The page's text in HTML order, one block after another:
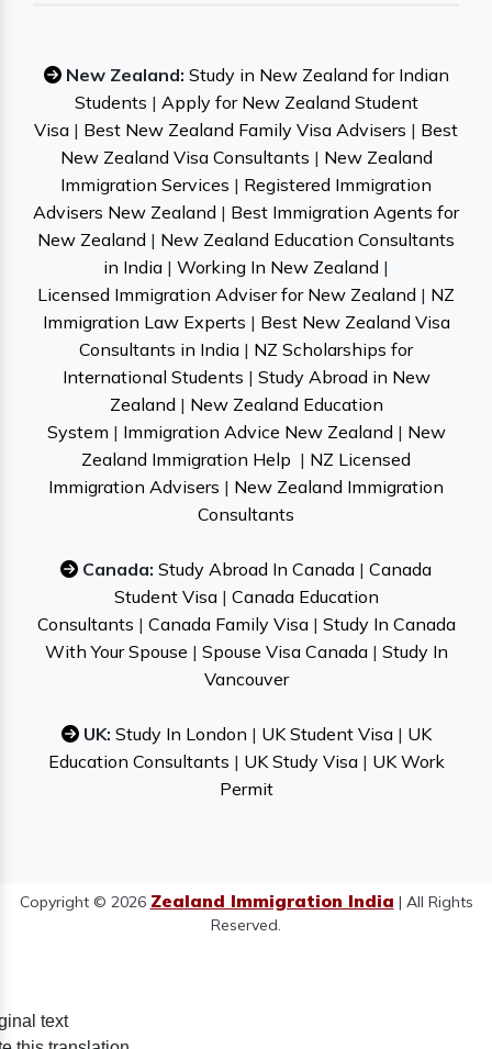
New Zealand: Study in New Zealand for Indian
Students | Apply for New Zealand Student
Visa | Best New Zealand Family Visa Advisers | Best
New Zealand Visa Consultants | New Zealand
Immigration Services | Registered Immigration
Advisers New Zealand | Best Immigration Agents for
New Zealand | New Zealand Education Consultants
in India | Working In New Zealand |
Licensed Immigration Adviser for New Zealand | NZ
Immigration Law Experts | Best New Zealand Visa
Consultants in India | NZ Scholarships for
International Students | Study Abroad in New
Zealand | New Zealand Education
System | Immigration Advice New Zealand | New
Zealand Immigration Help | NZ Licensed
Immigration Advisers | New Zealand Immigration
Consultants
Canada: Study Abroad In Canada | Canada
Student Visa| Canada Education
Consultants | Canada Family Visa| Study In Canada
With Your Spouse | Spouse Visa Canada| Study In
Vancouver
UK: Study In London | UK Student Visa| UK
Education Consultants | UK Study Visa| UK Work
Permit
Copyright © 2026 Zealand Immigration India | All Rights
Reserved.
text